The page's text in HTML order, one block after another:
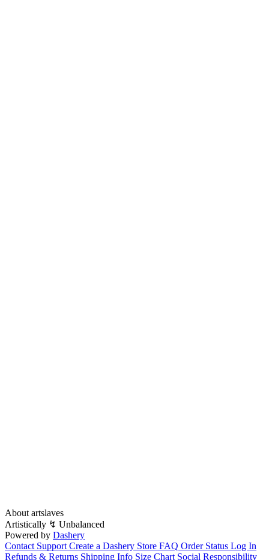
About artslaves
Λrtistically ↯ Unbalanced
Powered by Dashery
Contact Support Create a Dashery Store FAQ Order Status Log In
Refunds & Returns Shipping Info Size Chart Social Responsibility